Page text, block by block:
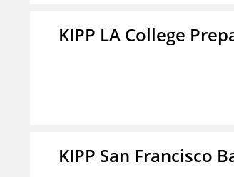
KIPP LA College
KIPP San Francisco